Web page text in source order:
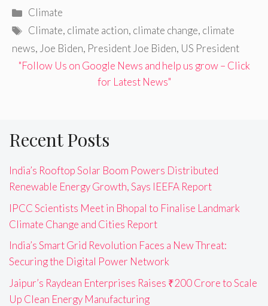
Categories
Climate
Tags
Climate, climate action, climate change, climate
news, Joe Biden, President Joe Biden, US President
"Follow Us on Google News and help us grow – Click
for Latest News"
Recent Posts
India’s Rooftop Solar Boom Powers Distributed
Renewable Energy Growth, Says IEEFA Report
IPCC Scientists Meet in Bhopal to Finalise Landmark
Climate Change and Cities Report
India’s Smart Grid Revolution Faces a New Threat:
Securing the Digital Power Network
Jaipur’s Raydean Enterprises Raises ₹200 Crore to Scale
Up Clean Energy Manufacturing